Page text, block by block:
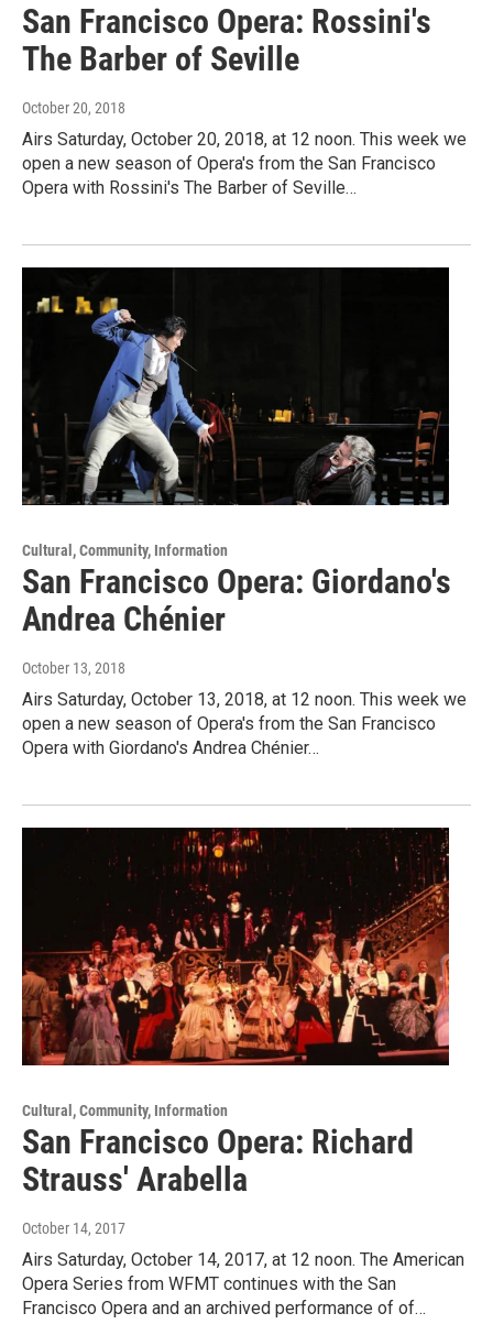
San Francisco Opera: Rossini's
The Barber of Seville
October 20, 2018
Airs Saturday, October 20, 2018, at 12 noon. This week we
open a new season of Opera's from the San Francisco
Opera with Rossini's The Barber of Seville…
Cultural, Community, Information
San Francisco Opera: Giordano's
Andrea Chénier
October 13, 2018
Airs Saturday, October 13, 2018, at 12 noon. This week we
open a new season of Opera's from the San Francisco
Opera with Giordano's Andrea Chénier…
Cultural, Community, Information
San Francisco Opera: Richard
Strauss' Arabella
October 14, 2017
Airs Saturday, October 14, 2017, at 12 noon. The American
Opera Series from WFMT continues with the San
Francisco Opera and an archived performance of of…